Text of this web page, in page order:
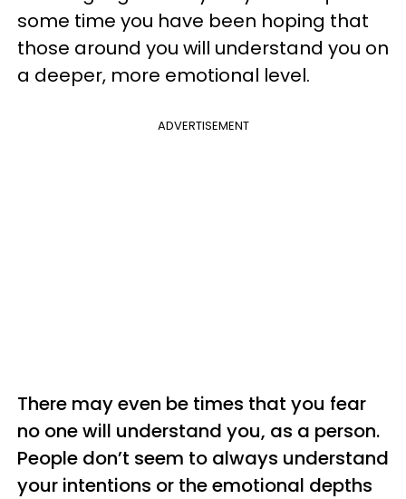
some time you have been hoping that
those around you will understand you on
a deeper, more emotional level.
ADVERTISEMENT
There may even be times that you fear
no one will understand you, as a person.
People don’t seem to always understand
your intentions or the emotional depths